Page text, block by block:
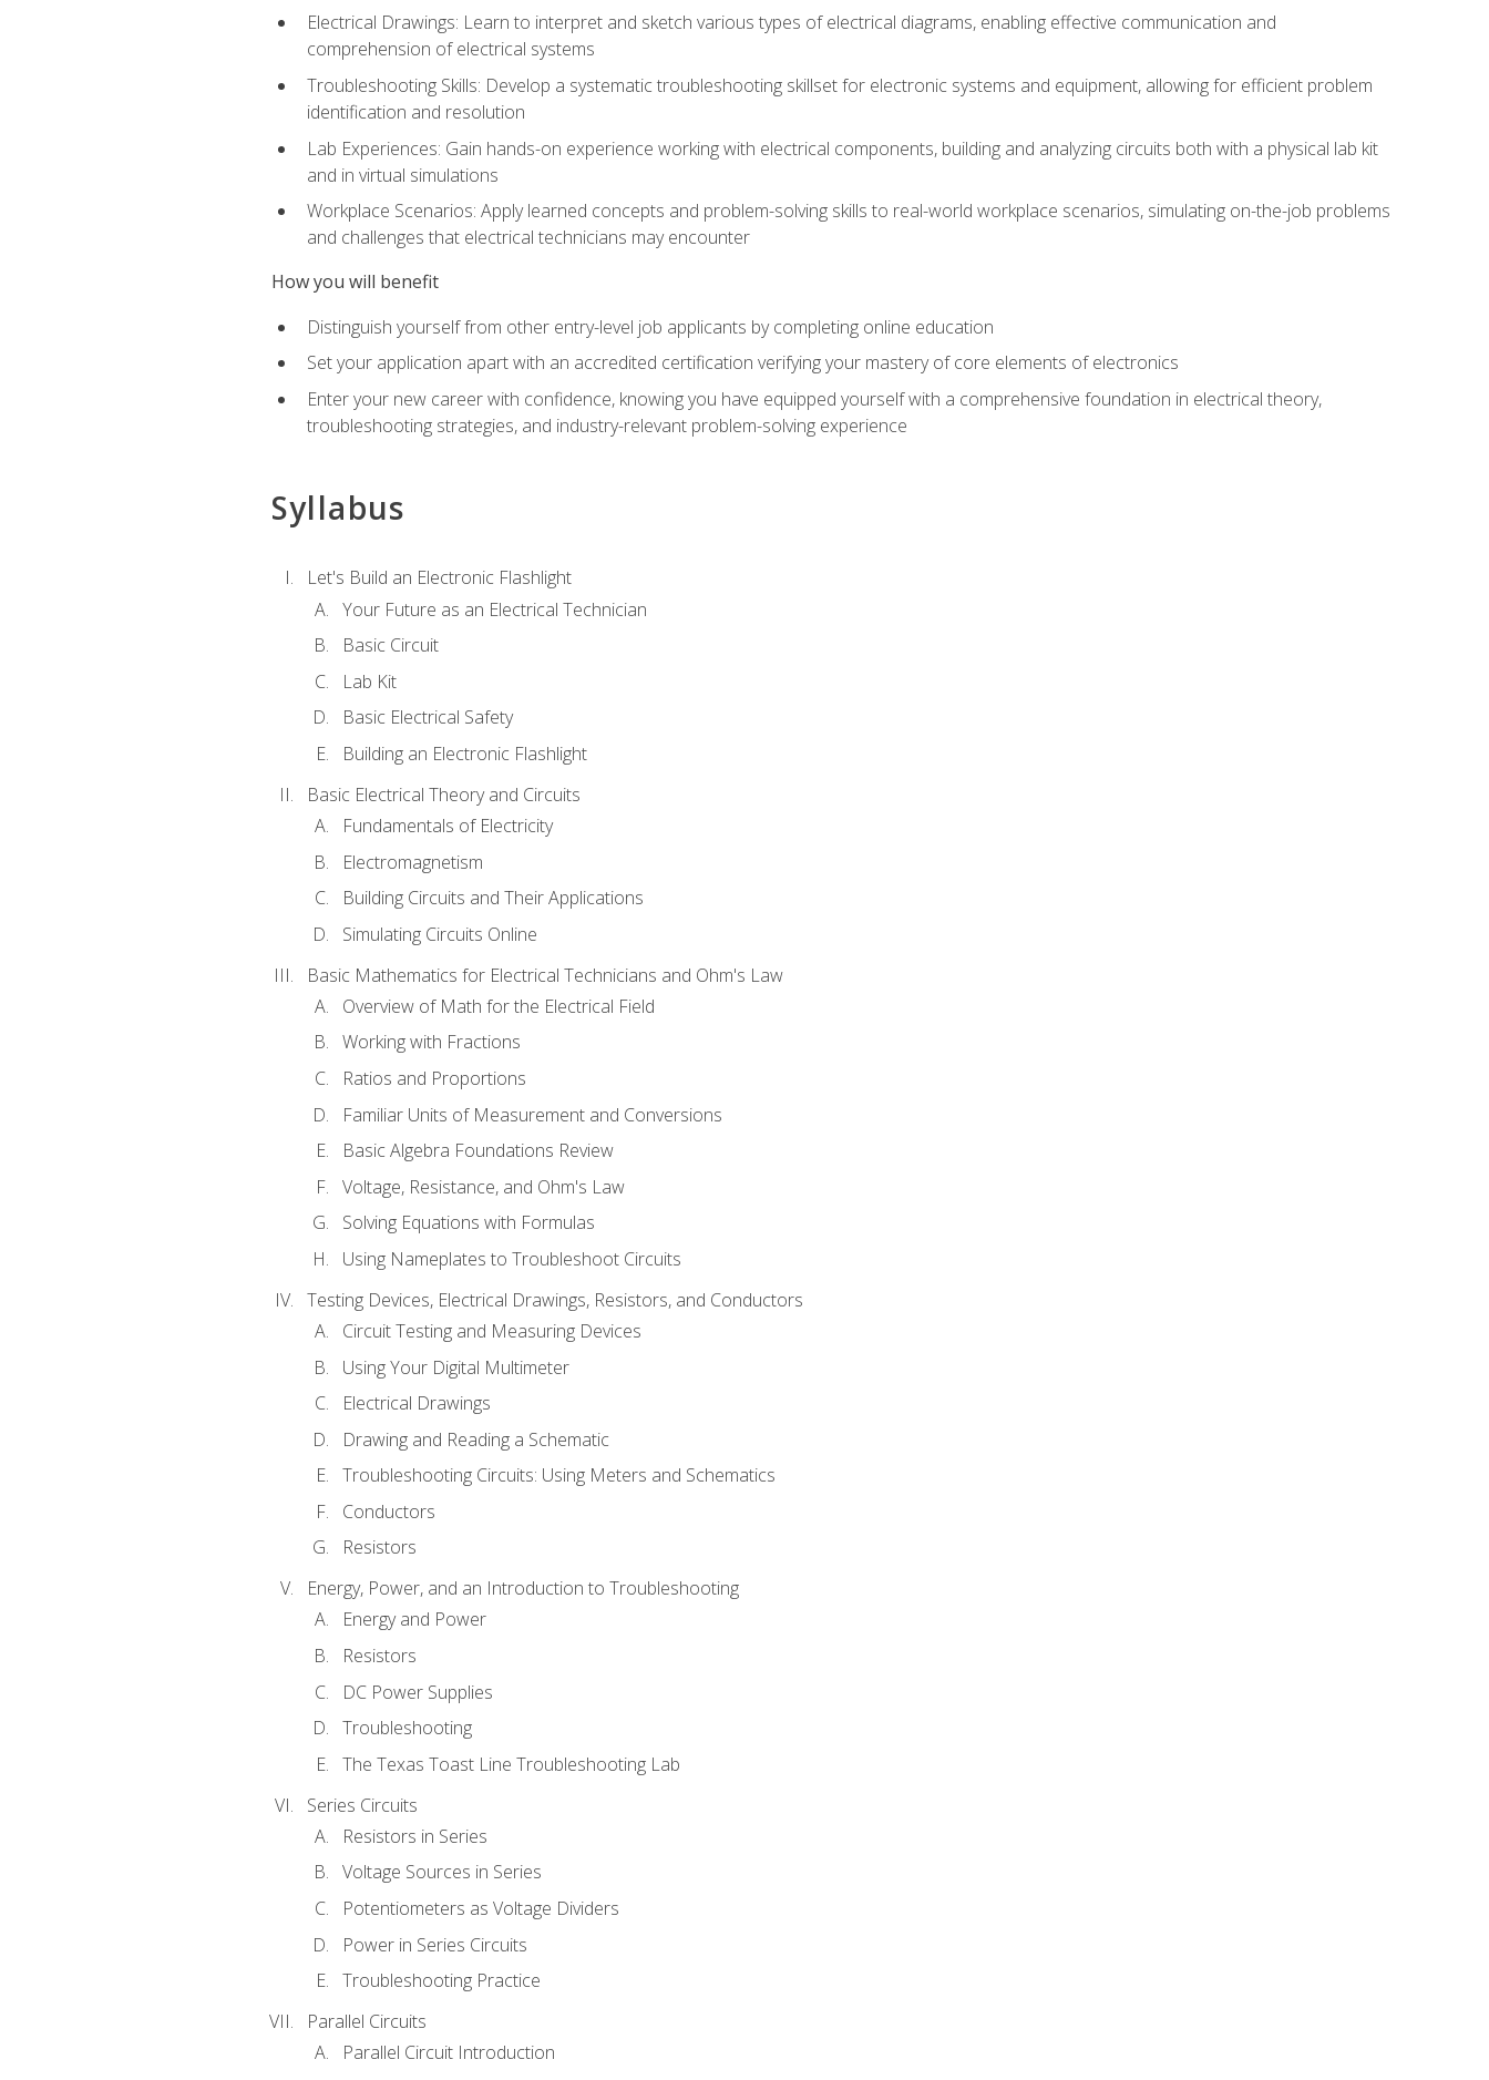
Electrical Drawings: Learn to interpret and sketch various types of electrical diagrams, enabling effective communication and
comprehension of electrical systems
Troubleshooting Skills: Develop a systematic troubleshooting skillset for electronic systems and equipment, allowing for efficient problem
identification and resolution
Lab Experiences: Gain hands-on experience working with electrical components, building and analyzing circuits both with a physical lab kit
and in virtual simulations
Workplace Scenarios: Apply learned concepts and problem-solving skills to real-world workplace scenarios, simulating on-the-job problems
and challenges that electrical technicians may encounter
How you will benefit
Distinguish yourself from other entry-level job applicants by completing online education
Set your application apart with an accredited certification verifying your mastery of core elements of electronics
Enter your new career with confidence, knowing you have equipped yourself with a comprehensive foundation in electrical theory,
troubleshooting strategies, and industry-relevant problem-solving experience
Syllabus
Let's Build an Electronic Flashlight
Your Future as an Electrical Technician
Basic Circuit
Lab Kit
Basic Electrical Safety
Building an Electronic Flashlight
Basic Electrical Theory and Circuits
Fundamentals of Electricity
Electromagnetism
Building Circuits and Their Applications
Simulating Circuits Online
Basic Mathematics for Electrical Technicians and Ohm's Law
Overview of Math for the Electrical Field
Working with Fractions
Ratios and Proportions
Familiar Units of Measurement and Conversions
Basic Algebra Foundations Review
Voltage, Resistance, and Ohm's Law
Solving Equations with Formulas
Using Nameplates to Troubleshoot Circuits
Testing Devices, Electrical Drawings, Resistors, and Conductors
Circuit Testing and Measuring Devices
Using Your Digital Multimeter
Electrical Drawings
Drawing and Reading a Schematic
Troubleshooting Circuits: Using Meters and Schematics
Conductors
Resistors
Energy, Power, and an Introduction to Troubleshooting
Energy and Power
Resistors
DC Power Supplies
Troubleshooting
The Texas Toast Line Troubleshooting Lab
Series Circuits
Resistors in Series
Voltage Sources in Series
Potentiometers as Voltage Dividers
Power in Series Circuits
Troubleshooting Practice
Parallel Circuits
Parallel Circuit Introduction